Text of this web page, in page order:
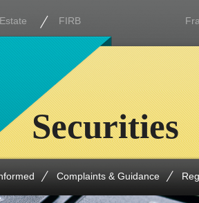
FIRB
Complaints & Guidance
Securities